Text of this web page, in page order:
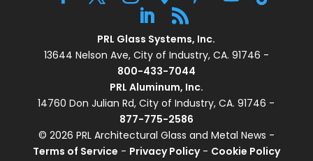
PRL Glass Systems, Inc.
13644 Nelson Ave, City of Industry, CA. 91746 -
800-433-7044
PRL Aluminum, Inc.
14760 Don Julian Rd, City of Industry, CA. 91746 -
877-775-2586
© 2026 PRL Architectural Glass and Metal News -
Terms of Service - Privacy Policy- Cookie Policy